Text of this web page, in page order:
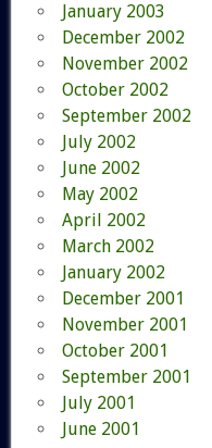
January 2003
December 2002
November 2002
October 2002
September 2002
July 2002
June 2002
May 2002
April 2002
March 2002
January 2002
December 2001
November 2001
October 2001
September 2001
July 2001
June 2001